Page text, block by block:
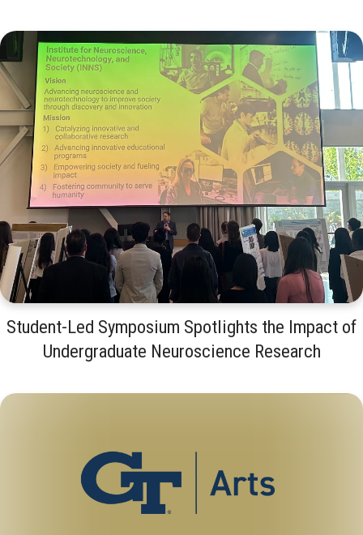
Student-Led Symposium Spotlights the Impact of
Undergraduate Neuroscience Research